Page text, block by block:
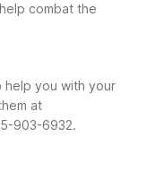
combat the
help you with your
903-6932.